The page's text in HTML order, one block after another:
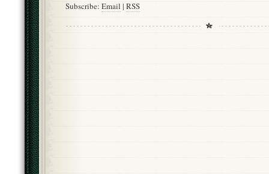
Subscribe: Email | RSS